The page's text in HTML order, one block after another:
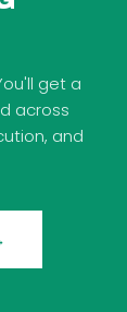
get a
across
and